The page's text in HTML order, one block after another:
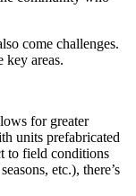
come challenges.
key areas.
for greater
units prefabricated
to field conditions
etc.), there’s